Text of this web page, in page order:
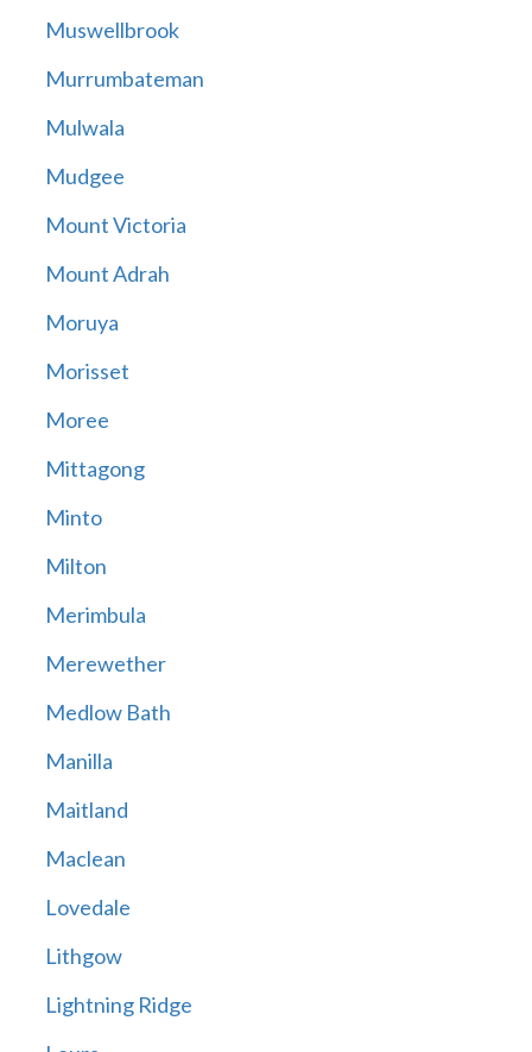
Muswellbrook
Murrumbateman
Mulwala
Mudgee
Mount Victoria
Mount Adrah
Moruya
Morisset
Moree
Mittagong
Minto
Milton
Merimbula
Merewether
Medlow Bath
Manilla
Maitland
Maclean
Lovedale
Lithgow
Lightning Ridge